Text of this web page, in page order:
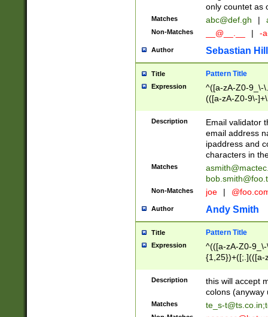
only countet as
Matches abc@def.gh |
Non-Matches __@__.__ | -
Author Sebastian
Title Pattern Title
Expression
^([a-zA-Z0-9_\-
(([a-zA-Z0-9\-
Description
Email validator
email address
ipaddress and
characters in
Matches
Non-Matches joe |
Author Andy Smith
Title Pattern Title
Expression
^(([a-zA-Z0-
{1,25})+([;.](([a-
Description
this will accept
colons (anyway
Matches te_s-t@ts.co.in;